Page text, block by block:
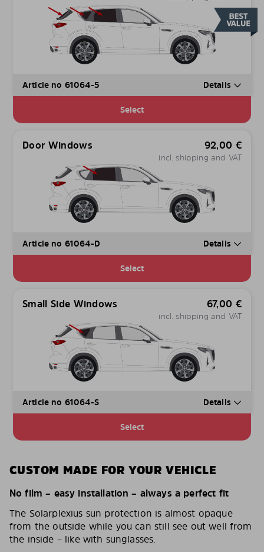
Article no 61064-5 Details
Select
Door Windows 92,00 €
incl. shipping and VAT
Article no 61064-D Details
Select
Small Side Windows 67,00 €
incl. shipping and VAT
Article no 61064-S Details
Select
CUSTOM MADE FOR YOUR VEHICLE
No film – easy installation – always a perfect fit
The Solarplexius sun protection is almost opaque
from the outside while you can still see out well from
the inside – like with sunglasses.